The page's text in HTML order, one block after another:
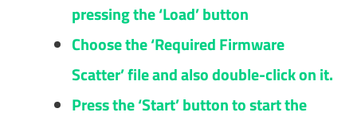
pressing the ‘Load’ button
Choose the ‘Required Firmware
Scatter’ file and also double-click on it.
Press the ‘Start’ button to start the